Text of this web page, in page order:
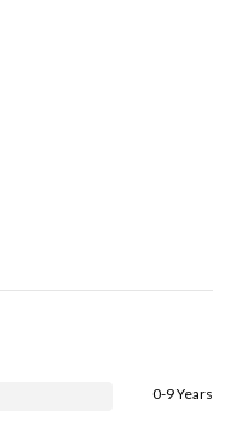
0-9 Years